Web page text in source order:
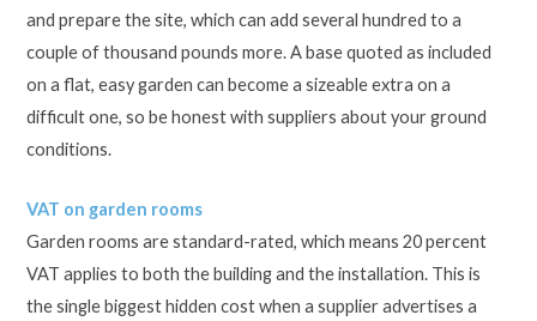
and prepare the site, which can add several hundred to a
couple of thousand pounds more. A base quoted as included
on a flat, easy garden can become a sizeable extra on a
difficult one, so be honest with suppliers about your ground
conditions.
VAT on garden rooms
Garden rooms are standard-rated, which means 20 percent
VAT applies to both the building and the installation. This is
the single biggest hidden cost when a supplier advertises a